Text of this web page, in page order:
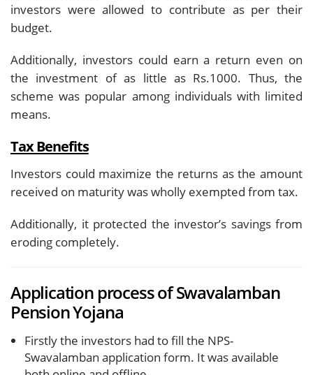
investors were allowed to contribute as per their
budget.
Additionally, investors could earn a return even on
the investment of as little as Rs.1000. Thus, the
scheme was popular among individuals with limited
means.
Tax Benefits
Investors could maximize the returns as the amount
received on maturity was wholly exempted from tax.
Additionally, it protected the investor’s savings from
eroding completely.
Application process of Swavalamban
Pension Yojana
Firstly the investors had to fill the NPS-
Swavalamban application form. It was available